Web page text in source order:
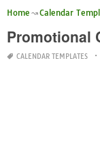
Home Calendar
Promotional
CALENDAR TEMPLATES